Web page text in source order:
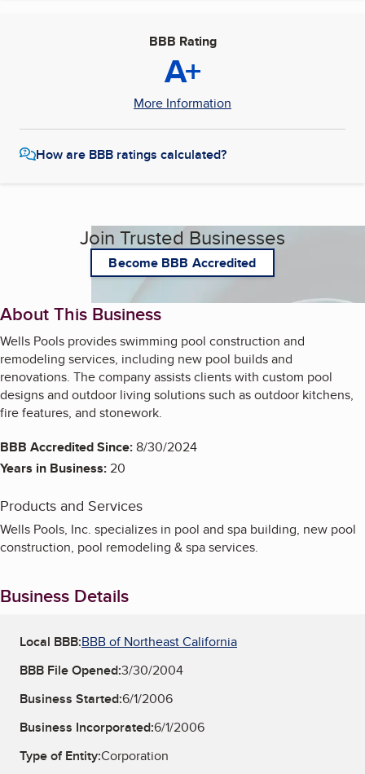
BBB Rating
A+
More Information
How are BBB ratings calculated?
Join Trusted Businesses
Become BBB Accredited
About This Business
Wells Pools provides swimming pool construction and
remodeling services, including new pool builds and
renovations. The company assists clients with custom pool
designs and outdoor living solutions such as outdoor kitchens,
fire features, and stonework.
BBB Accredited Since:8/30/2024
Years in Business:20
Products and Services
Wells Pools, Inc. specializes in pool and spa building, new pool
construction, pool remodeling & spa services.
Business Details
Local BBB:BBB of Northeast California
BBB File Opened:3/30/2004
Business Started:6/1/2006
Business Incorporated:6/1/2006
Type of Entity:Corporation